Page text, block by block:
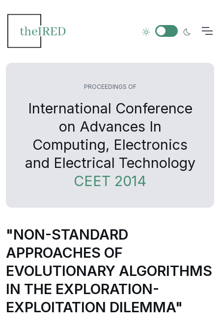
PROCEEDINGS OF
International Conference
on Advances In
Computing, Electronics
and Electrical Technology
CEET 2014
"NON-STANDARD
APPROACHES OF
EVOLUTIONARY ALGORITHMS
IN THE EXPLORATION-
EXPLOITATION DILEMMA"